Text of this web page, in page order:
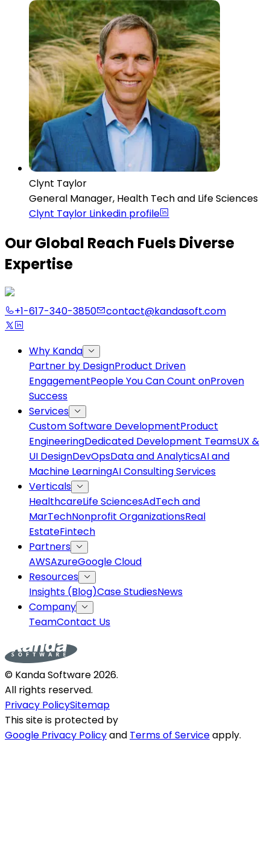
Clynt Taylor
General Manager, Health Tech and Life Sciences
Clynt Taylor Linkedin profile
Our Global Reach Fuels Diverse
Expertise
+1-617-340-3850 contact@kandasoft.com
Why Kanda
Partner by DesignProduct Driven
EngagementPeople You Can Count onProven
Success
Services
Custom Software DevelopmentProduct
EngineeringDedicated Development TeamsUX &
UI DesignDevOpsData and AnalyticsAI and
Machine LearningAI Consulting Services
Verticals
HealthcareLife SciencesAdTech and
MarTechNonprofit OrganizationsReal
EstateFintech
Partners
AWSAzureGoogle Cloud
Resources
Insights (Blog)Case StudiesNews
Company
TeamContact Us
© Kanda Software2026.
All rights reserved.
Privacy PolicySitemap
This site is protected by
Google Privacy Policyand Terms of Serviceapply.